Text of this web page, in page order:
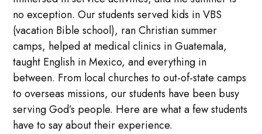
no exception. Our students served kids in VBS
(vacation Bible school), ran Christian summer
camps, helped at medical clinics in Guatemala,
taught English in Mexico, and everything in
between. From local churches to out-of-state camps
to overseas missions, our students have been busy
serving God’s people. Here are what a few students
have to say about their experience.